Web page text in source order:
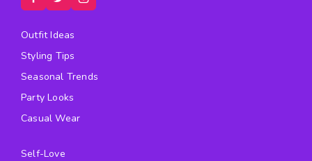
Outfit Ideas
Styling Tips
Seasonal Trends
Party Looks
Casual Wear
Self-Love